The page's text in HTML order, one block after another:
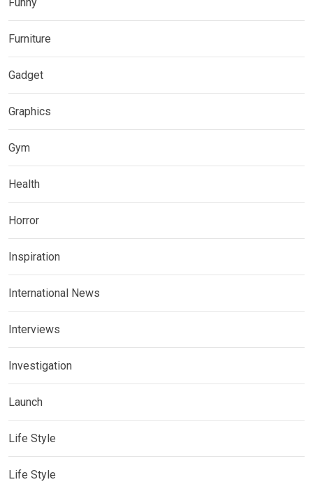
Furniture
Gadget
Graphics
Gym
Health
Horror
Inspiration
International News
Interviews
Investigation
Launch
Life Style
Life Style